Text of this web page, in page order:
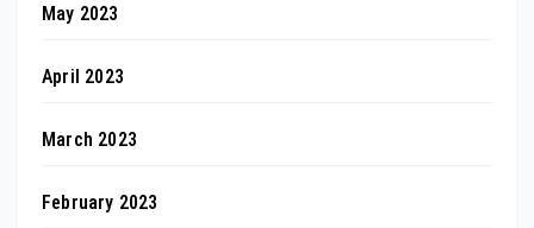
May 2023
April 2023
March 2023
February 2023